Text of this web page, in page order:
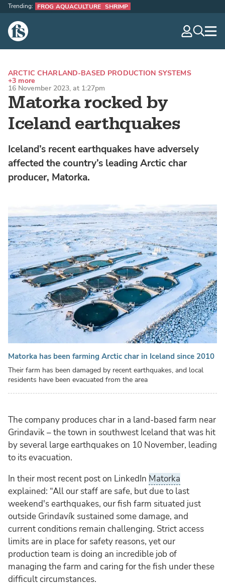
The Fish Site
Trending: FROG AQUACULTURE SHRIMP
Matorka rocked by
Iceland earthquakes
ARCTIC CHARLAND-BASED PRODUCTION SYSTEMS
+3 more
16 November 2023, at 1:27pm
Iceland’s recent earthquakes have adversely
affected the country’s leading Arctic char
producer, Matorka.
Matorka has been farming Arctic char in Iceland since 2010
Their farm has been damaged by recent earthquakes, and local
residents have been evacuated from the area
The company produces char in a land-based farm near
Grindavik – the town in southwest Iceland that was hit
by several large earthquakes on 10 November, leading
to its evacuation.
In their most recent post on LinkedIn Matorka
explained: “All our staff are safe, but due to last
weekend's earthquakes, our fish farm situated just
outside Grindavík sustained some damage, and
current conditions remain challenging. Strict access
limits are in place for safety reasons, yet our
production team is doing an incredible job of
managing the farm and caring for the fish under these
difficult circumstances.